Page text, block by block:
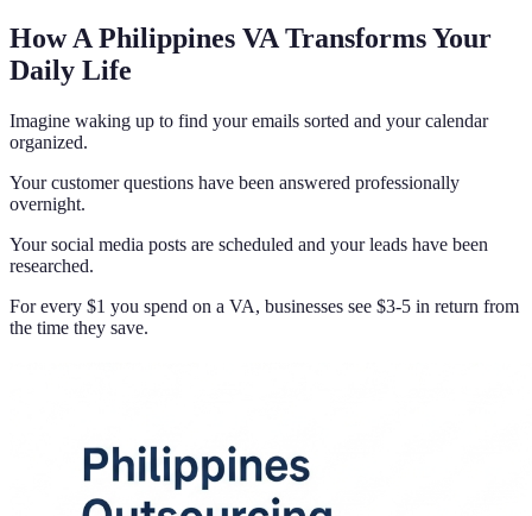
How A Philippines VA Transforms Your
Daily Life
Imagine waking up to find your emails sorted and your calendar
organized.
Your customer questions have been answered professionally
overnight.
Your social media posts are scheduled and your leads have been
researched.
For every $1 you spend on a VA, businesses see $3-5 in return from
the time they save.